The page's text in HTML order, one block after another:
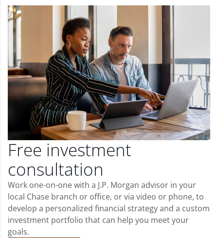
Free investment
consultation
Work one-on-one with a J.P. Morgan advisor in your
local Chase branch or office, or via video or phone, to
develop a personalized financial strategy and a custom
investment portfolio that can help you meet your
goals.